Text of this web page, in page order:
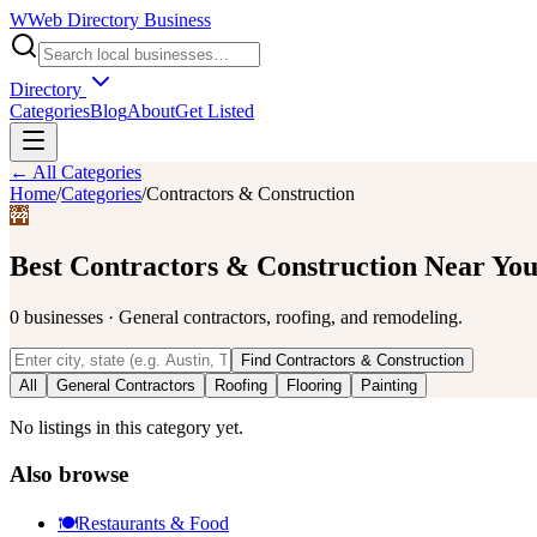
WWeb Directory Business
Directory
CategoriesBlogAboutGet Listed
← All Categories
Home/Categories/Contractors & Construction
🚧
Best Contractors & Construction Near You
0 businesses · General contractors, roofing, and remodeling.
Find Contractors & Construction
All
General Contractors Roofing Flooring Painting
No listings in this category yet.
Also browse
🍽️Restaurants & Food